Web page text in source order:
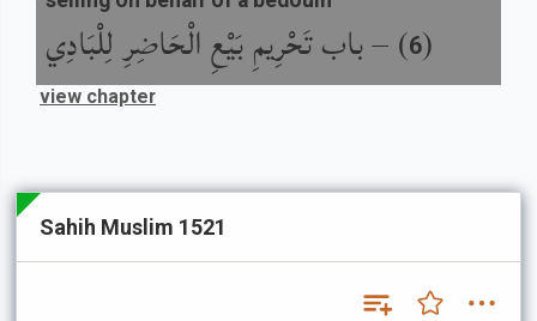
(
6
) –باب تَحْرِيمِ بَيْعِ الْحَاضِرِ لِلْبَادِي
view chapter
Sahih Muslim 1521